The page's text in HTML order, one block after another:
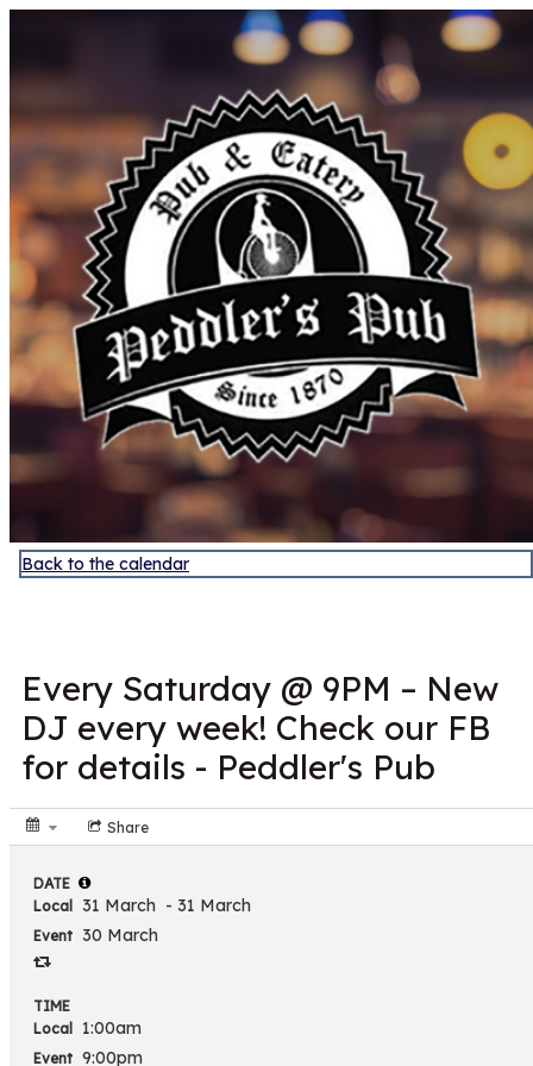
Discover Sudbury
Back to the calendar
Every Saturday @ 9PM – New
DJ every week! Check our FB
for details - Peddler's Pub
Share
DATE
Local
31 March - 31 March
Event 30 March
TIME
Local
1:00am
Event 9:00pm